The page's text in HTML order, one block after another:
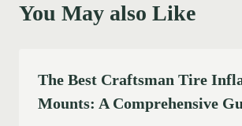
You May also Like
The Best Craftsman Tire
Mounts: A Comprehensive